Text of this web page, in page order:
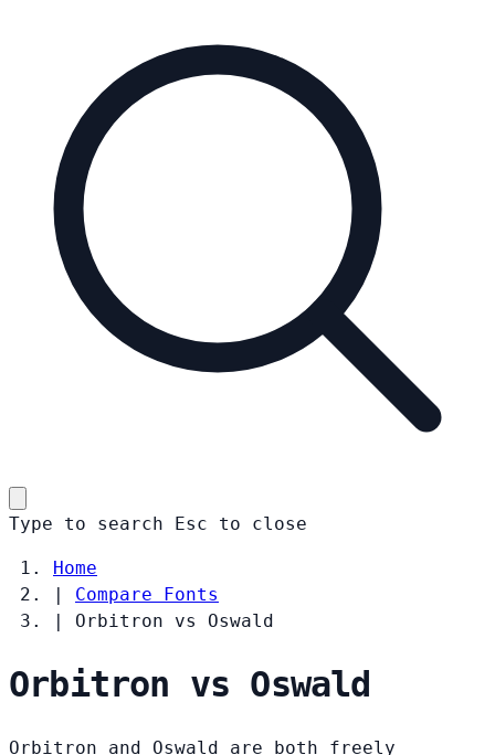
Type to search Esc to close
Home
|
Compare Fonts
|
Orbitron vs Oswald
Orbitron vs Oswald
Orbitron and Oswald are both freely